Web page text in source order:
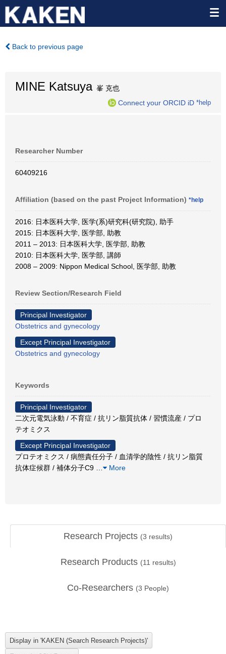
Back to previous page
MINE Katsuya峯 克也
Connect your ORCID iD *help
Researcher Number
60409216
Affiliation (based on the past Project Information) *help
2016: 日本医科大学, 医学(系)研究科(研究院), 助手
2015: 日本医科大学, 医学部, 助教
2011 – 2013: 日本医科大学, 医学部, 助教
2010: 日本医科大学, 医学部, 講師
2008 – 2009: Nippon Medical School, 医学部, 助教
Review Section/Research Field
Principal Investigator
Obstetrics and gynecology
Except Principal Investigator
Obstetrics and gynecology
Keywords
Principal Investigator
二次元電気泳動 / 不育症 / 抗リン脂質抗体 / 習慣流産 / プロ
テオミクス
Except Principal Investigator
プロテオミクス / 病態責任分子 / 血清学的陰性 / 抗リン脂質
抗体症候群 / 補体分子C9
More
Research Projects (3 results)
Research Products (11 results)
Co-Researchers (3 People)